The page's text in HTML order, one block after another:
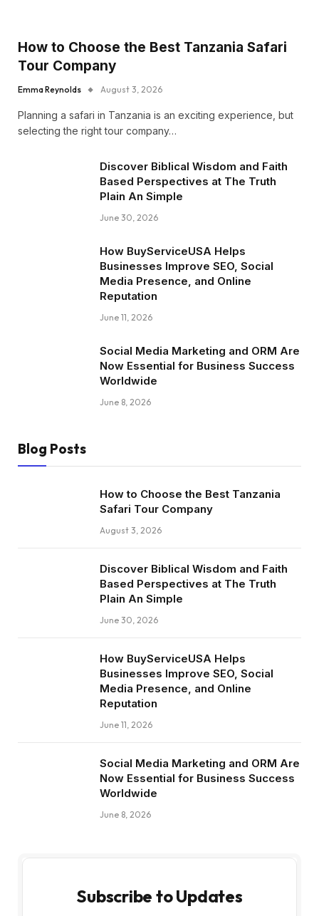
How to Choose the Best Tanzania Safari
Tour Company
Emma Reynolds August 3, 2026
Planning a safari in Tanzania is an exciting experience, but
selecting the right tour company…
Discover Biblical Wisdom and Faith
Based Perspectives at The Truth
Plain An Simple
June 30, 2026
How BuyServiceUSA Helps
Businesses Improve SEO, Social
Media Presence, and Online
Reputation
June 11, 2026
Social Media Marketing and ORM Are
Now Essential for Business Success
Worldwide
June 8, 2026
Blog Posts
How to Choose the Best Tanzania
Safari Tour Company
August 3, 2026
Discover Biblical Wisdom and Faith
Based Perspectives at The Truth
Plain An Simple
June 30, 2026
How BuyServiceUSA Helps
Businesses Improve SEO, Social
Media Presence, and Online
Reputation
June 11, 2026
Social Media Marketing and ORM Are
Now Essential for Business Success
Worldwide
June 8, 2026
Subscribe to Updates